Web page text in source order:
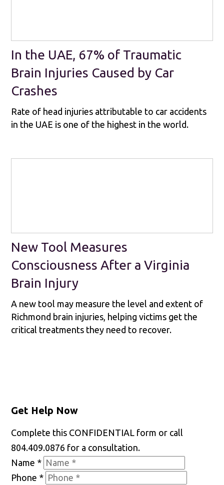
In the UAE, 67% of Traumatic
Brain Injuries Caused by Car
Crashes
Rate of head injuries attributable to car accidents
in the UAE is one of the highest in the world.
New Tool Measures
Consciousness After a Virginia
Brain Injury
A new tool may measure the level and extent of
Richmond brain injuries, helping victims get the
critical treatments they need to recover.
Get Help Now
Complete this CONFIDENTIAL form or call
804.409.0876 for a consultation.
Name *
Phone *